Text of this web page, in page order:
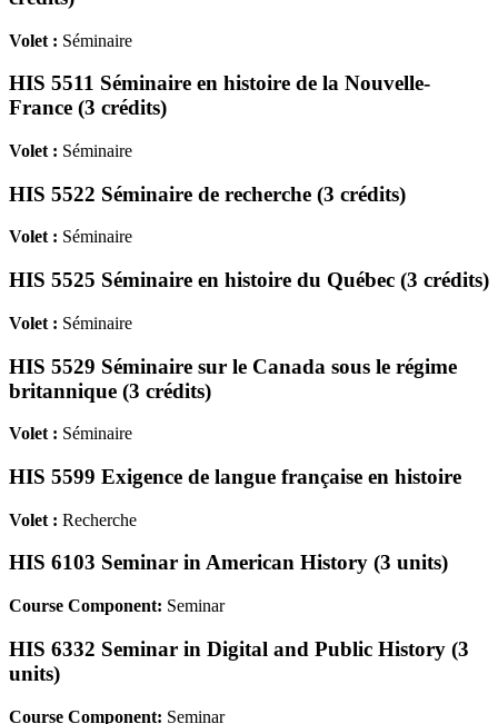
Volet : Séminaire
HIS 5511 Séminaire en histoire de la Nouvelle-
France (3 crédits)
Volet : Séminaire
HIS 5522 Séminaire de recherche (3 crédits)
Volet : Séminaire
HIS 5525 Séminaire en histoire du Québec (3 crédits)
Volet : Séminaire
HIS 5529 Séminaire sur le Canada sous le régime
britannique (3 crédits)
Volet : Séminaire
HIS 5599 Exigence de langue française en histoire
Volet : Recherche
HIS 6103 Seminar in American History (3 units)
Course Component: Seminar
HIS 6332 Seminar in Digital and Public History (3
units)
Course Component: Seminar